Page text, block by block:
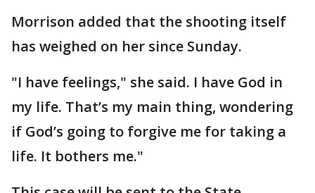
Morrison added that the shooting itself
has weighed on her since Sunday.
"I have feelings," she said. I have God in
my life. That’s my main thing, wondering
if God’s going to forgive me for taking a
life. It bothers me."